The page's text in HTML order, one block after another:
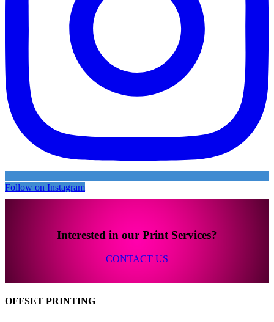
Follow on Instagram
Interested in our Print Services?
CONTACT US
OFFSET PRINTING